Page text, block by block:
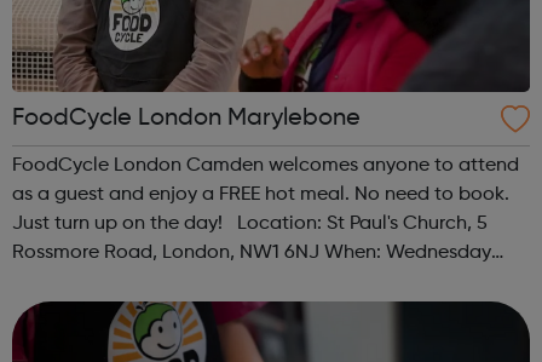
FoodCycle London Marylebone
FoodCycle London Camden welcomes anyone to attend
as a guest and enjoy a FREE hot meal. No need to book.
Just turn up on the day! Location: St Paul's Church, 5
Rossmore Road, London, NW1 6NJ When: Wednesday
Friendly: Yes Accessibility...